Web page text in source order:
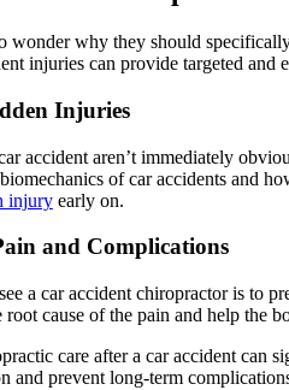
wonder why they should
injuries can provide targeted and
Injuries
accident aren’t immediately
of car accidents and
injuryearly on.
and Complications
a car accident chiropractor is to
root cause of the pain and help the
care after a car accident can
and prevent long-term